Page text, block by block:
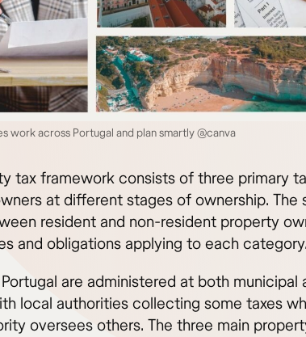
work across Portugal and plan smartly @canva
tax framework consists of three primary
at different stages of ownership. The
resident and non-resident property
and obligations applying to each
are administered at both municipal
local authorities collecting some taxes
oversees others. The three main